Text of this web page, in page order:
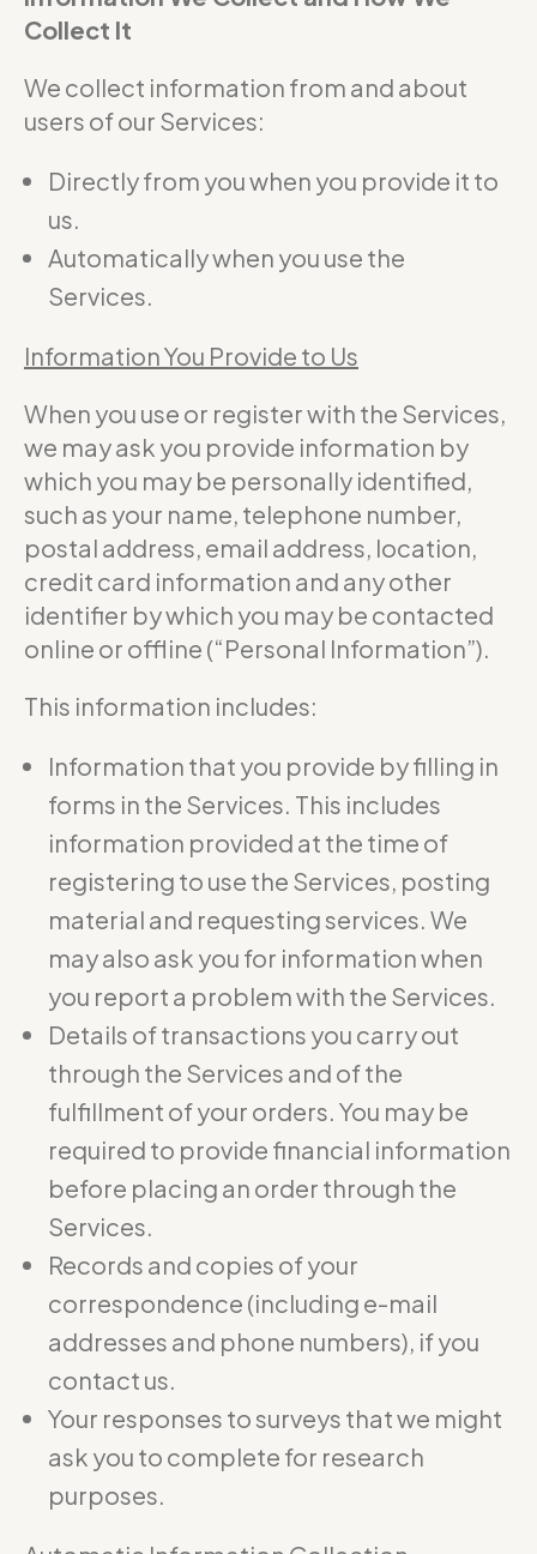
Collect It
We collect information from and about
users of our Services:
Directly from you when you provide it to
us.
Automatically when you use the
Services.
Information You Provide to Us
When you use or register with the Services,
we may ask you provide information by
which you may be personally identified,
such as your name, telephone number,
postal address, email address, location,
credit card information and any other
identifier by which you may be contacted
online or offline (“Personal Information”).
This information includes:
Information that you provide by filling in
forms in the Services. This includes
information provided at the time of
registering to use the Services, posting
material and requesting services. We
may also ask you for information when
you report a problem with the Services.
Details of transactions you carry out
through the Services and of the
fulfillment of your orders. You may be
required to provide financial information
before placing an order through the
Services.
Records and copies of your
correspondence (including e-mail
addresses and phone numbers), if you
contact us.
Your responses to surveys that we might
ask you to complete for research
purposes.